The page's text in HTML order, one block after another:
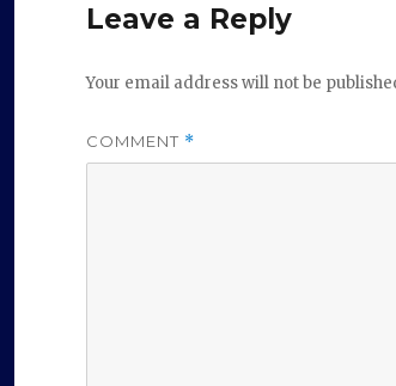
Leave a Reply
Your email address will not be
COMMENT *